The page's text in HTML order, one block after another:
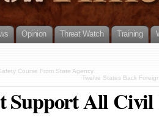
Opinion Threat Watch Training
Course From State Agency
Twelve States Back
Support All